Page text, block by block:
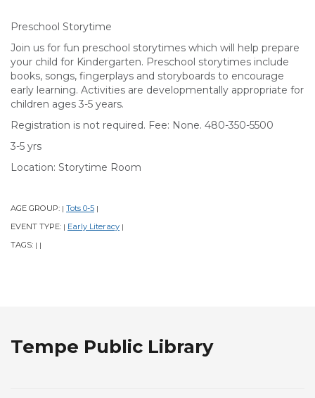
Preschool Storytime
Join us for fun preschool storytimes which will help prepare
your child for Kindergarten. Preschool storytimes include
books, songs, fingerplays and storyboards to encourage
early learning. Activities are developmentally appropriate for
children ages 3-5 years.
Registration is not required. Fee: None. 480-350-5500
3-5 yrs
Location: Storytime Room
AGE GROUP: | Tots 0-5 |
EVENT TYPE: | Early Literacy |
TAGS: | |
Tempe Public Library